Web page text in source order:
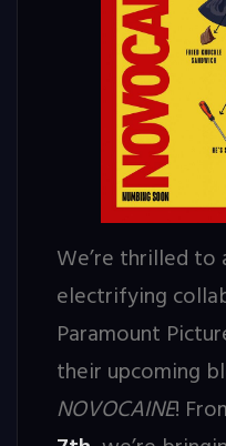
We’re thrilled to
electrifying
Paramount
their upcoming
NOVOCAINE!